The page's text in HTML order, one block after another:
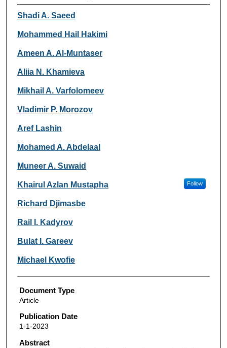
Authors
Shadi A. Saeed
Mohammed Hail Hakimi
Ameen A. Al-Muntaser
Aliia N. Khamieva
Mikhail A. Varfolomeev
Vladimir P. Morozov
Aref Lashin
Mohamed A. Abdelaal
Muneer A. Suwaid
Khairul Azlan Mustapha Follow
Richard Djimasbe
Rail I. Kadyrov
Bulat I. Gareev
Michael Kwofie
Document Type
Article
Publication Date
1-1-2023
Abstract